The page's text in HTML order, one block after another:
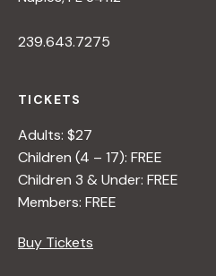
239.643.7275
TICKETS
Adults: $27
Children (4 – 17): FREE
Children 3 & Under: FREE
Members: FREE
Buy Tickets